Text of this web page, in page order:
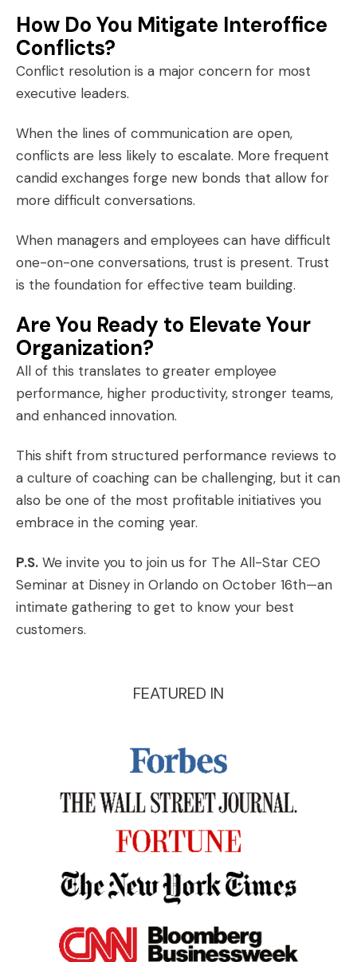
How Do You Mitigate Interoffice
Conflicts?
Conflict resolution is a major concern for most
executive leaders.
When the lines of communication are open,
conflicts are less likely to escalate. More frequent
candid exchanges forge new bonds that allow for
more difficult conversations.
When managers and employees can have difficult
one-on-one conversations, trust is present. Trust
is the foundation for effective team building.
Are You Ready to Elevate Your
Organization?
All of this translates to greater employee
performance, higher productivity, stronger teams,
and enhanced innovation.
This shift from structured performance reviews to
a culture of coaching can be challenging, but it can
also be one of the most profitable initiatives you
embrace in the coming year.
P.S. We invite you to join us for The All-Star CEO
Seminar at Disney in Orlando on October 16th—an
intimate gathering to get to know your best
customers.
FEATURED IN